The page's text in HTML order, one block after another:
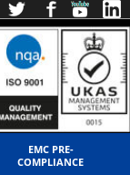
EMC PRE-
COMPLIANCE